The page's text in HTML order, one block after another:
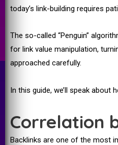
today’s link-building requires
The so-called “Penguin”
for link value manipulation,
approached carefully.
In this guide, we’ll speak about
Correlation
Backlinks are one of the most